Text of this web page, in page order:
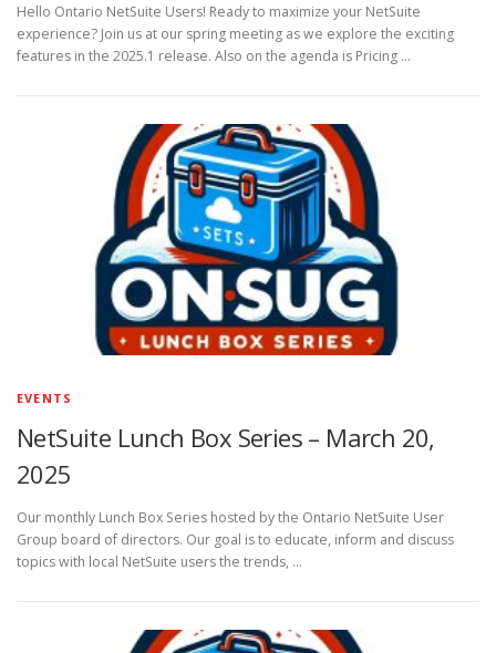
Hello Ontario NetSuite Users! Ready to maximize your NetSuite
experience? Join us at our spring meeting as we explore the exciting
features in the 2025.1 release. Also on the agenda is Pricing …
EVENTS
NetSuite Lunch Box Series – March 20,
2025
Our monthly Lunch Box Series hosted by the Ontario NetSuite User
Group board of directors. Our goal is to educate, inform and discuss
topics with local NetSuite users the trends, …